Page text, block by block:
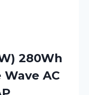
280Wh
Wave AC